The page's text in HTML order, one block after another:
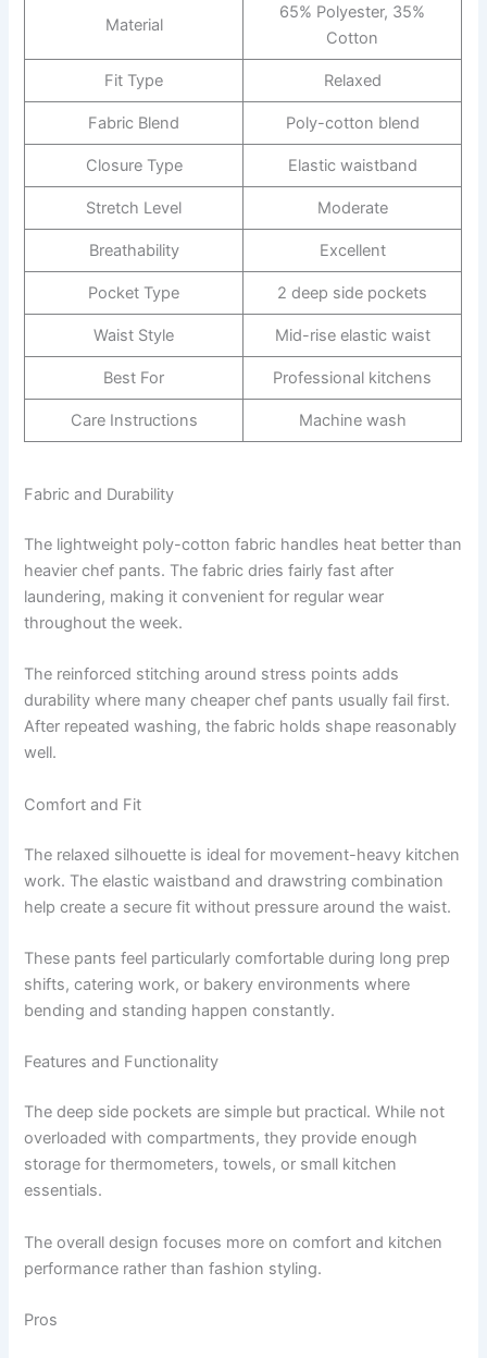
Material
65% Polyester, 35%
Cotton
Fit Type Relaxed
Fabric Blend Poly-cotton blend
Closure Type Elastic waistband
Stretch Level Moderate
Breathability Excellent
Pocket Type 2 deep side pockets
Waist Style Mid-rise elastic waist
Best For Professional kitchens
Care Instructions Machine wash
Fabric and Durability
The lightweight poly-cotton fabric handles heat better than
heavier chef pants. The fabric dries fairly fast after
laundering, making it convenient for regular wear
throughout the week.
The reinforced stitching around stress points adds
durability where many cheaper chef pants usually fail first.
After repeated washing, the fabric holds shape reasonably
well.
Comfort and Fit
The relaxed silhouette is ideal for movement-heavy kitchen
work. The elastic waistband and drawstring combination
help create a secure fit without pressure around the waist.
These pants feel particularly comfortable during long prep
shifts, catering work, or bakery environments where
bending and standing happen constantly.
Features and Functionality
The deep side pockets are simple but practical. While not
overloaded with compartments, they provide enough
storage for thermometers, towels, or small kitchen
essentials.
The overall design focuses more on comfort and kitchen
performance rather than fashion styling.
Pros